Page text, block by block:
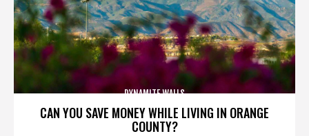
CAN YOU SAVE MONEY WHILE LIVING IN ORANGE
COUNTY?
DYNAMITE WALLS